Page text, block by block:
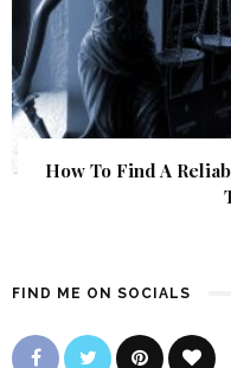
How To Find A
FIND ME ON SOCIALS